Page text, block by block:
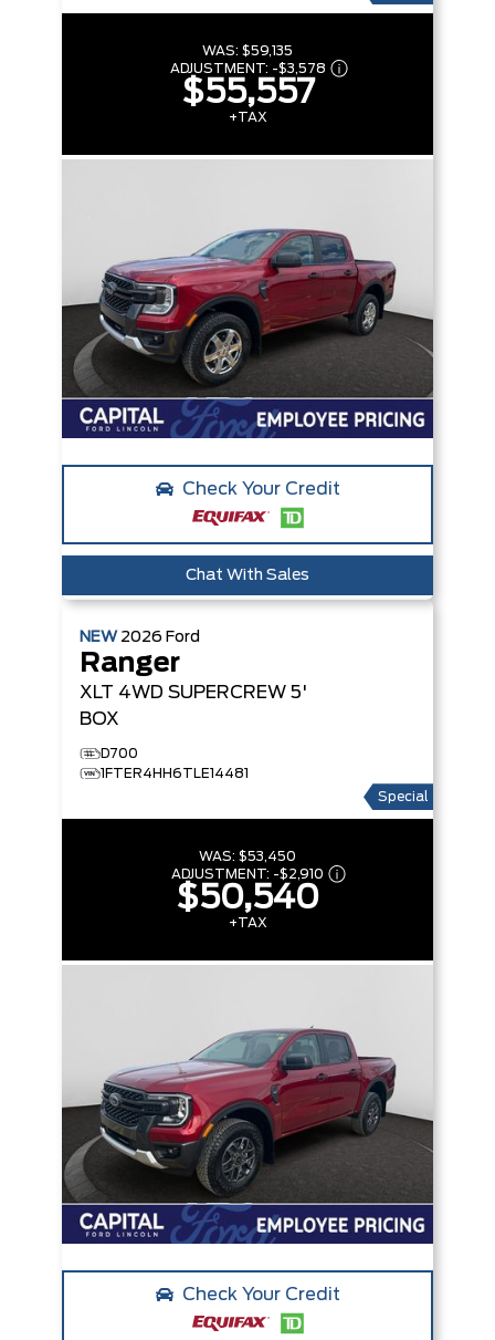
WAS: $59,135
ADJUSTMENT: -$3,578
$55,557
+TAX
Check Your Credit
Chat With Sales
NEW 2026 Ford
Ranger
XLT 4WD SUPERCREW 5'
BOX
D700
1FTER4HH6TLE14481
Special
WAS: $53,450
ADJUSTMENT: -$2,910
$50,540
+TAX
Check Your Credit